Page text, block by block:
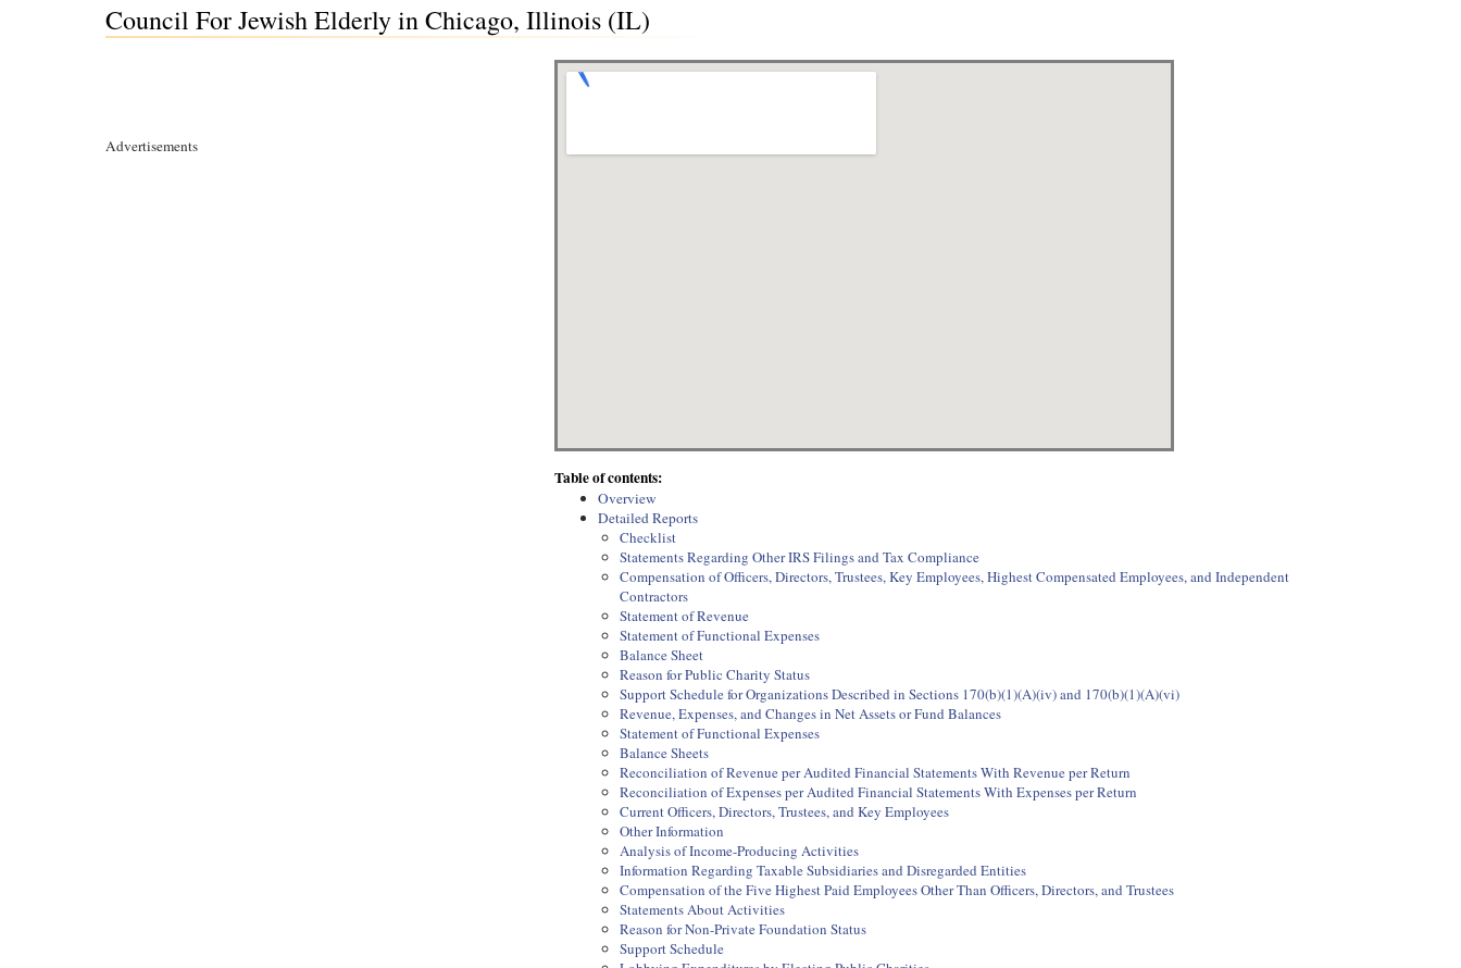
Council For Jewish Elderly in Chicago, Illinois (IL)
Advertisements
Table of contents:
Overview
Detailed Reports
Checklist
Statements Regarding Other IRS Filings and Tax Compliance
Compensation of Officers, Directors, Trustees, Key Employees, Highest Compensated Employees, and Independent
Contractors
Statement of Revenue
Statement of Functional Expenses
Balance Sheet
Reason for Public Charity Status
Support Schedule for Organizations Described in Sections 170(b)(1)(A)(iv) and 170(b)(1)(A)(vi)
Revenue, Expenses, and Changes in Net Assets or Fund Balances
Statement of Functional Expenses
Balance Sheets
Reconciliation of Revenue per Audited Financial Statements With Revenue per Return
Reconciliation of Expenses per Audited Financial Statements With Expenses per Return
Current Officers, Directors, Trustees, and Key Employees
Other Information
Analysis of Income-Producing Activities
Information Regarding Taxable Subsidiaries and Disregarded Entities
Compensation of the Five Highest Paid Employees Other Than Officers, Directors, and Trustees
Statements About Activities
Reason for Non-Private Foundation Status
Support Schedule